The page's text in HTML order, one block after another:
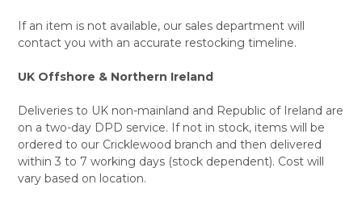
If an item is not available, our sales department will
contact you with an accurate restocking timeline.
UK Offshore & Northern Ireland
Deliveries to UK non-mainland and Republic of Ireland are
on a two-day DPD service. If not in stock, items will be
ordered to our Cricklewood branch and then delivered
within 3 to 7 working days (stock dependent). Cost will
vary based on location.